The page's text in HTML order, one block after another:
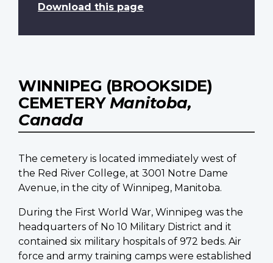
Download this page
WINNIPEG (BROOKSIDE)
CEMETERYManitoba,
Canada
The cemetery is located immediately west of
the Red River College, at 3001 Notre Dame
Avenue, in the city of Winnipeg, Manitoba.
During the First World War, Winnipeg was the
headquarters of No 10 Military District and it
contained six military hospitals of 972 beds. Air
force and army training camps were established